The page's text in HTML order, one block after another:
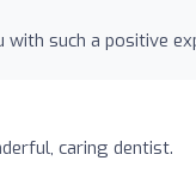
such a positive
caring dentist.